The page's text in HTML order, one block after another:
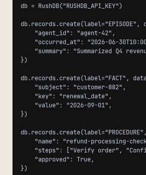
db = RushDB("RUSHDB_API_KEY")
db.records.create(label="EPISODE",
    "agent_id": "agent-42",
"occurred_at": "2026-06-
"summary": "Summarized Q4
})
db.records.create(label="FACT",
    "subject": "customer-882",
    "key": "renewal_date",
    "value": "2026-09-01",
})
"name": "refund-processing-
"steps": ["Verify order",
    "approved": True,
})